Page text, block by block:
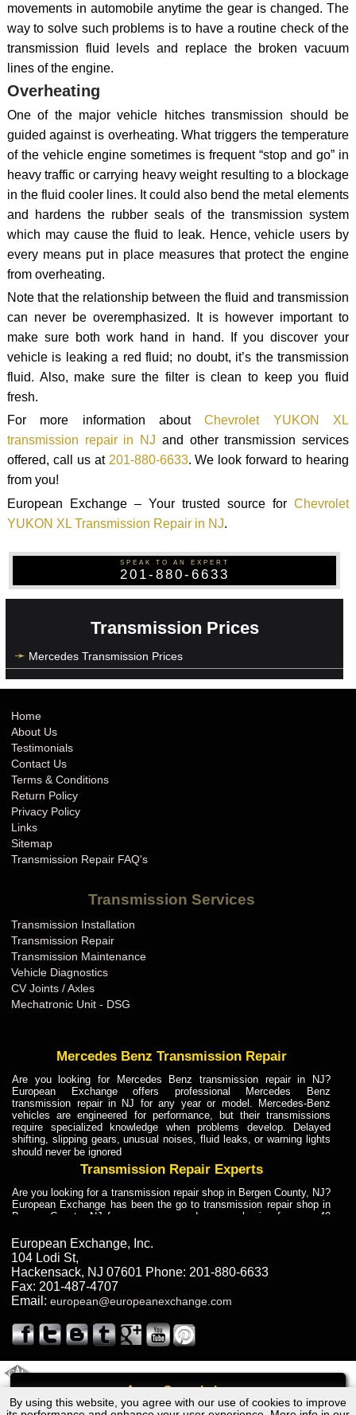
Call
movements in automobile anytime the gear is changed. The
way to solve such problems is to have a routine check of the
transmission fluid levels and replace the broken vacuum
lines of the engine.
Overheating
One of the major vehicle hitches transmission should be
guided against is overheating. What triggers the temperature
of the vehicle engine sometimes is frequent “stop and go” in
heavy traffic or carrying heavy weight resulting to a blockage
in the fluid cooler lines. It could also bend the metal elements
and hardens the rubber seals of the transmission system
which may cause the fluid to leak. Hence, vehicle users by
every means put in place measures that protect the engine
from overheating.
Note that the relationship between the fluid and transmission
can never be overemphasized. It is however important to
make sure both work hand in hand. If you discover your
vehicle is leaking a red fluid; no doubt, it’s the transmission
fluid. Also, make sure the filter is clean to keep you fluid
fresh.
For more information aboutChevrolet YUKON XL
transmission repair in NJ and other transmission services
offered, call us at 201-880-6633. We look forward to hearing
from you!
European Exchange – Your trusted source forChevrolet
YUKON XL Transmission Repair in NJ.
SPEAK TO AN EXPERT
201-880-6633
Transmission Prices
Mercedes Transmission Prices
By using this website, you agree with our use of cookies to improve
Home
About Us
Testimonials
Contact Us
Terms & Conditions
Return Policy
Privacy Policy
Links
Sitemap
Transmission Repair FAQ's
Transmission Services
Transmission Installation
Transmission Repair
Transmission Maintenance
Vehicle Diagnostics
CV Joints / Axles
Mechatronic Unit - DSG
Mercedes Benz Transmission Repair
Are you looking for Mercedes Benz transmission repair in NJ?
European Exchange offers professional Mercedes Benz
transmission repair in NJ for any year or model. Mercedes-Benz
vehicles are engineered for performance, but their transmissions
require specialized knowledge when problems develop. Delayed
shifting, slipping gears, unusual noises, fluid leaks, or warning lights
should never be ignored
Transmission Repair Experts
Are you looking for a transmission repair shop in Bergen County, NJ?
European Exchange has been the go to transmission repair shop in
Bergen County, NJ for car owners and car mechanics for over 40
dependable service for drivers, mechanics, and vehicle owners in
Bergen County, NJ. With decades of industry experience, European
Truck Transmission Repair
Are you looking for a transmission repair shop in Bergen County, NJ?
European Exchange has been the go to transmission repair shop in
years. European Exchange provides truck transmission repair for
drivers, fleet owners, and repair professionals who need dependable
Truck Transmission Repair
Exchange is a transmission shop in NJ that specializes in Dump
European Exchange, Inc.
104 Lodi St,
Hackensack, NJ 07601 Phone: 201-880-6633
Fax: 201-487-4707
Email: european@europeanexchange.com
Chevrolet YUKON XL Transmission Repair NJ